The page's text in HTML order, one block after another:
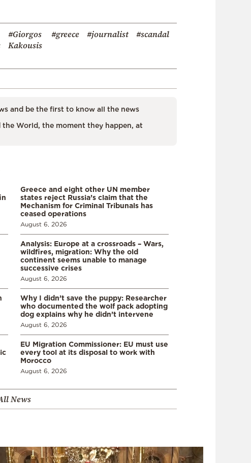
#Giorgos
Kakousis
#greece #journalist #scandal
and be the first to know all the news
the World, the moment they happen, at
Greece and eight other UN member
states reject Russia’s claim that the
Mechanism for Criminal Tribunals has
ceased operations
August 6, 2026
Analysis: Europe at a crossroads – Wars,
wildfires, migration: Why the old
continent seems unable to manage
successive crises
August 6, 2026
Why I didn’t save the puppy: Researcher
who documented the wolf pack adopting
dog explains why he didn’t intervene
August 6, 2026
EU Migration Commissioner: EU must use
every tool at its disposal to work with
Morocco
August 6, 2026
News